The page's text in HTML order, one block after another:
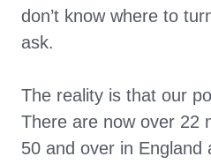
don’t know where to
ask.
The reality is that our
There are now over 22
50 and over in England